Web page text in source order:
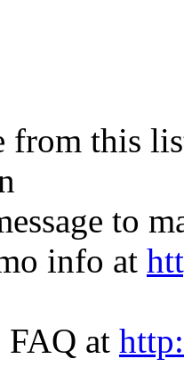
from this
to
info at
FAQ at